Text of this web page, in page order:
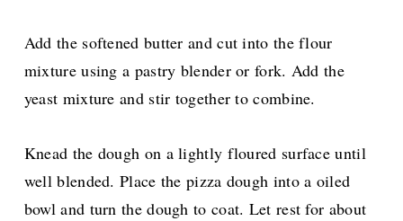
Add the softened butter and cut into the flour
mixture using a pastry blender or fork. Add the
yeast mixture and stir together to combine.
Knead the dough on a lightly floured surface until
well blended. Place the pizza dough into a oiled
bowl and turn the dough to coat. Let rest for about